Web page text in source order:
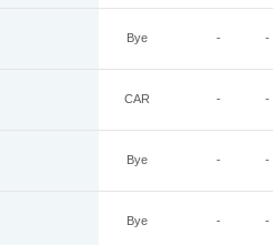
Bye - -
CAR - -
Bye - -
Bye - -